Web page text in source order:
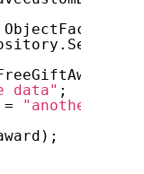
data" ;
=
"another